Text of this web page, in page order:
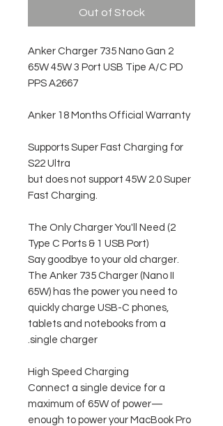
Out of Stock
Anker Charger 735 Nano Gan 2
65W 45W 3 Port USB Tipe A/C PD
PPS A2667
Anker 18 Months Official Warranty
Supports Super Fast Charging for
S22 Ultra
but does not support 45W 2.0 Super
Fast Charging.
The Only Charger You'll Need (2
Type C Ports & 1 USB Port)
Say goodbye to your old charger.
The Anker 735 Charger (Nano II
65W) has the power you need to
quickly charge USB-C phones,
tablets and notebooks from a
single charger.
High Speed ​​Charging
Connect a single device for a
maximum of 65W of power—
enough to power your MacBook Pro